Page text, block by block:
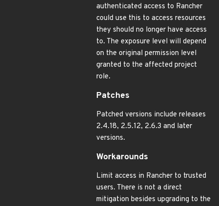
authenticated access to Rancher
could use this to access resources
they should no longer have access
to. The exposure level will depend
on the original permission level
granted to the affected project
role.
Patches
Patched versions include releases
2.4.18, 2.5.12, 2.6.3 and later
versions.
Workarounds
Limit access in Rancher to trusted
users. There is not a direct
mitigation besides upgrading to the